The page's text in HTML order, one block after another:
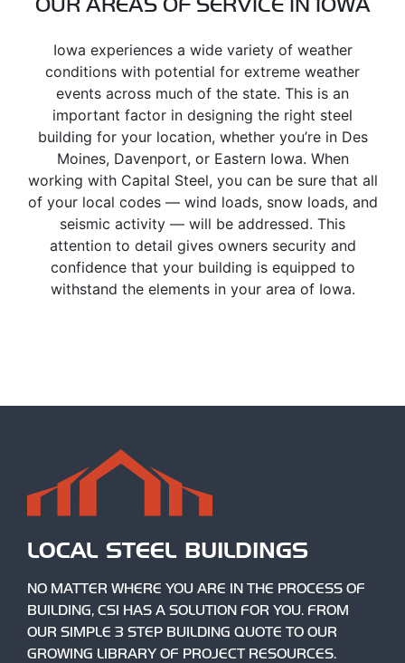
Iowa experiences a wide variety of weather
conditions with potential for extreme weather
events across much of the state. This is an
important factor in designing the right steel
building for your location, whether you’re in Des
Moines, Davenport, or Eastern Iowa. When
working with Capital Steel, you can be sure that all
of your local codes — wind loads, snow loads, and
seismic activity — will be addressed. This
attention to detail gives owners security and
confidence that your building is equipped to
withstand the elements in your area of Iowa.
LOCAL STEEL BUILDINGS
NO MATTER WHERE YOU ARE IN THE PROCESS OF
BUILDING, CSI HAS A SOLUTION FOR YOU. FROM
OUR SIMPLE 3 STEP BUILDING QUOTE TO OUR
GROWING LIBRARY OF PROJECT RESOURCES.